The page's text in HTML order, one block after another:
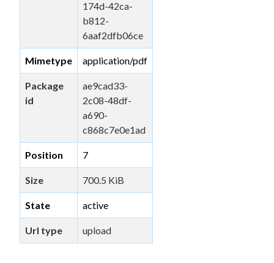
174d-42ca-
b812-
6aaf2dfb06ce
Mimetype application/pdf
Package
id
ae9cad33-
2c08-48df-
a690-
c868c7e0e1ad
Position 7
Size 700.5 KiB
State active
Url type upload